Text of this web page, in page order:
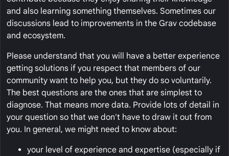
and also learning something themselves. Sometimes our
discussions lead to improvements in the Grav codebase
and ecosystem.
Please understand that you will have a better experience
getting solutions if you respect that members of our
community want to help you, but they do so voluntarily.
The best questions are the ones that are simplest to
diagnose. That means more data. Provide lots of detail in
your question so that we don't have to draw it out from
you. In general, we might need to know about:
your level of experience and expertise (especially if